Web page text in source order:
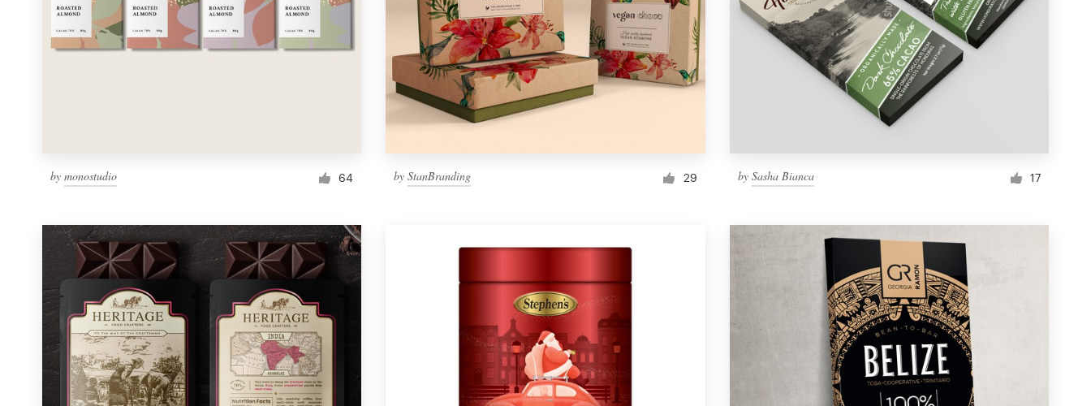
by monostudio 64 byStanBranding 29 by Sasha Bianca 17
Brand guide
1 800 513 1678
Resources
Pricing
Become a designer